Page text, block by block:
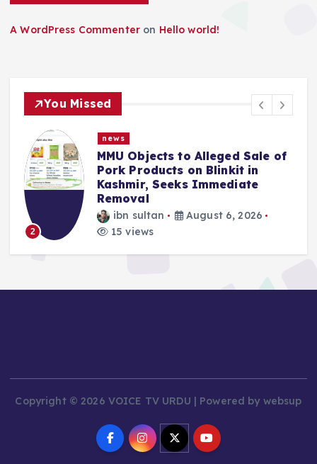
A WordPress Commenter on Hello world!
You Missed
2
news
MMU Objects to Alleged Sale of
Pork Products on Blinkit in
Kashmir, Seeks Immediate
Removal
ibn sultan
August 6, 2026
15 views
Copyright © 2026 VOICE TV URDU | Powered by websup